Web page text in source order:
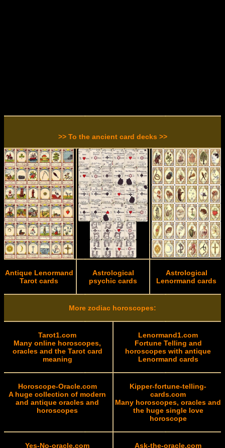
>> To the ancient card decks >>
Antique Lenormand
Tarot cards
Astrological
psychic cards
Astrological
Lenormand cards
More zodiac horoscopes:
Tarot1.com
Many online horoscopes,
oracles and the Tarot card
meaning
Lenormand1.com
Fortune Telling and
horoscopes with antique
Lenormand cards
Horoscope-Oracle.com
A huge collection of modern
and antique oracles and
horoscopes
Kipper-fortune-telling-
cards.com
Many horoscopes, oracles and
the huge single love
horoscope
Yes-No-oracle.com
Ask-the-oracle.com